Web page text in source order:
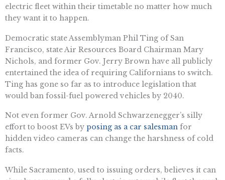
electric fleet within their timetable no matter how much
they want it to happen.
Democratic state Assemblyman Phil Ting of San
Francisco, state Air Resources Board Chairman Mary
Nichols, and former Gov. Jerry Brown have all publicly
entertained the idea of requiring Californians to switch.
Ting has gone so far as to introduce legislation that
would ban fossil-fuel powered vehicles by 2040.
Not even former Gov. Arnold Schwarzenegger’s silly
effort to boost EVs by posing as a car salesman for
hidden video cameras can change the harshness of cold
facts.
While Sacramento, used to issuing orders, believes it can